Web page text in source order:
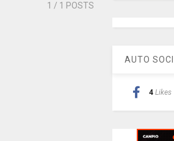
1 / 1 POSTS
AUTO
4 Likes